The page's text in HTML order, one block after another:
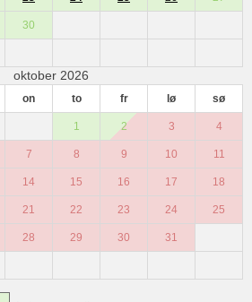
30
oktober 2026
on to fr lø sø
1 2 3 4
7 8 9 10 11
14 15 16 17 18
21 22 23 24 25
28 29 30 31